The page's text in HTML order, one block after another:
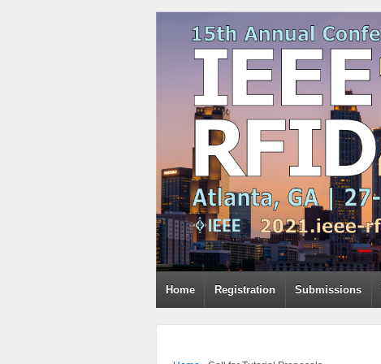
Home Registration Submissions